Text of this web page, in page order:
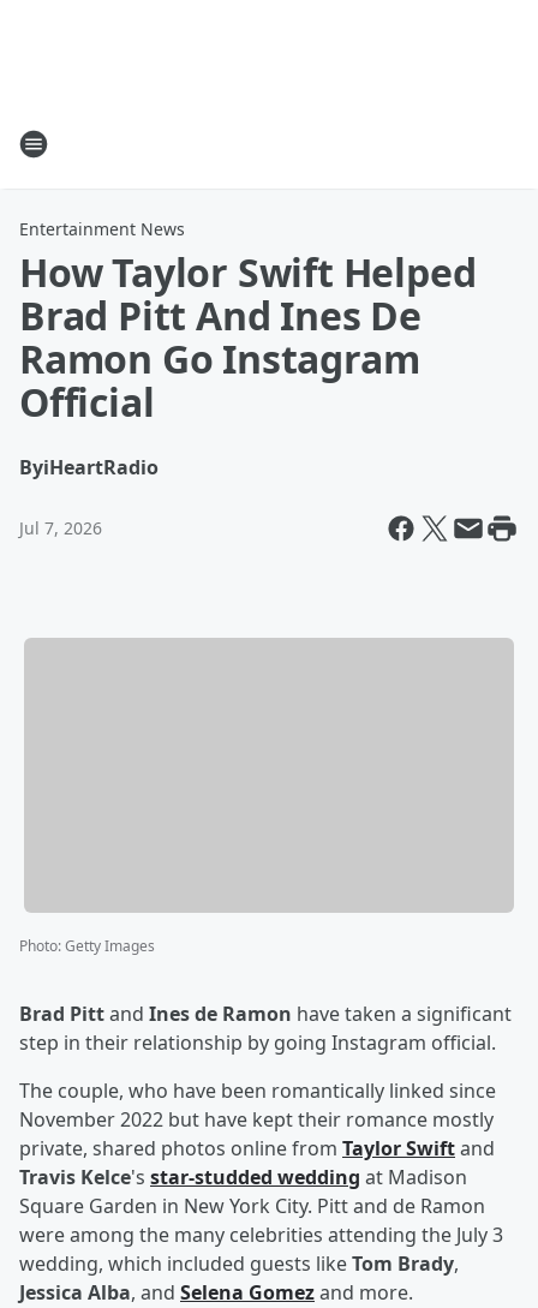
Entertainment News
How Taylor Swift Helped
Brad Pitt And Ines De
Ramon Go Instagram
Official
ByiHeartRadio
Jul 7, 2026
Photo:Getty Images
Brad Pittand Ines de Ramon have taken a significant
step in their relationship by going Instagram official.
The couple, who have been romantically linked since
November 2022 but have kept their romance mostly
private, shared photos online from Taylor Swiftand
Travis Kelce's star-studded wedding at Madison
Square Garden in New York City. Pitt and de Ramon
were among the many celebrities attending the July 3
wedding, which included guests likeTom Brady,
Jessica Alba, and Selena Gomezand more.